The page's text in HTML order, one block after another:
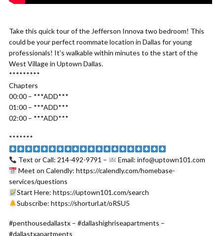
Take this quick tour of the Jefferson Innova two bedroom! This
could be your perfect roommate location in Dallas for young
professionals! It’s walkable within minutes to the start of the
West Village in Uptown Dallas.
*********
Chapters
00:00 – ***ADD***
01:00 – ***ADD***
02:00 – ***ADD***
*******
Text or Call: 214-492-9791 –
Email: info@uptown101.com
Meet on Calendly: https://calendly.com/homebase-
services/questions
Start Here: https://uptown101.com/search
Subscribe: https://shorturl.at/oRSU5
#penthousedallastx – #dallashighriseapartments –
#dallastxapartments